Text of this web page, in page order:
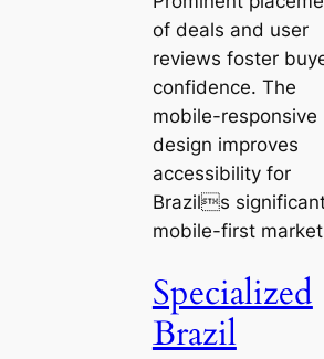
of deals and user
reviews foster
confidence. The
mobile-responsive
design improves
accessibility for
Brazils
mobile-first
Specialized
Brazil